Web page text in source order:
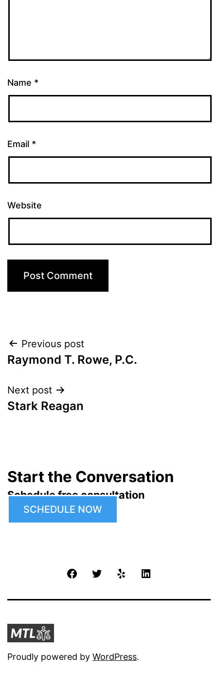
Name *
Email *
Website
Post
navigation
Previous post
Raymond T. Rowe, P.C.
Next post
Stark Reagan
Start the Conversation
Schedule free consultation
SCHEDULE NOW
FacebookTwitter Yelp
Proudly powered by WordPress.